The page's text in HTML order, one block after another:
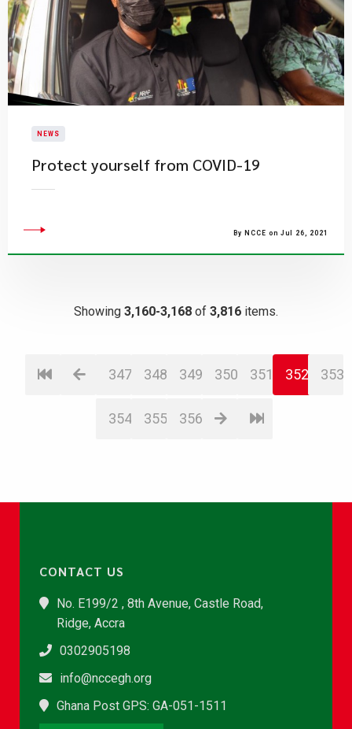
NEWS
Protect yourself from COVID-19
By NCCE on Jul 26, 2021
Showing 3,160-3,168 of 3,816 items.
347 348 349 350 351 352 353
354 355 356
CONTACT US
No. E199/2 , 8th Avenue, Castle Road,
Ridge, Accra
0302905198
info@nccegh.org
Ghana Post GPS: GA-051-1511